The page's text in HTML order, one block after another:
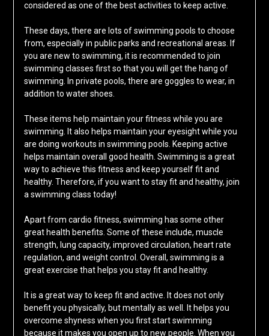
considered as one of the best activities to keep active.
These days, there are lots of swimming pools to choose
from, especially in public parks and recreational areas. If
you are new to swimming, it is recommended to join
swimming classes first so that you will get the hang of
swimming. In private pools, there are goggles to wear, in
addition to water shoes.
These items help maintain your fitness while you are
swimming. It also helps maintain your eyesight while you
are doing workouts in swimming pools. Keeping active
helps maintain overall good health. Swimming is a great
way to achieve this fitness and keep yourself fit and
healthy. Therefore, if you want to stay fit and healthy, join
a swimming class today!
Apart from cardio fitness, swimming has some other
great health benefits. Some of these include, muscle
strength, lung capacity, improved circulation, heart rate
regulation, and weight control. Overall, swimming is a
great exercise that helps you stay fit and healthy.
It is a great way to keep fit and active. It does not only
benefit you physically, but mentally as well. It helps you
overcome shyness when you first start swimming
because it makes you open up to new people. When you